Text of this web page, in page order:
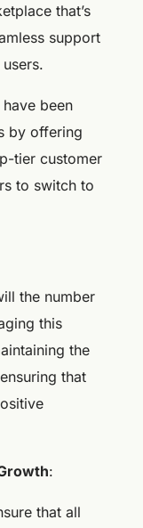
that’s
support
been
by offering
tier customer
to switch to
the number
this
the
that
:
that all